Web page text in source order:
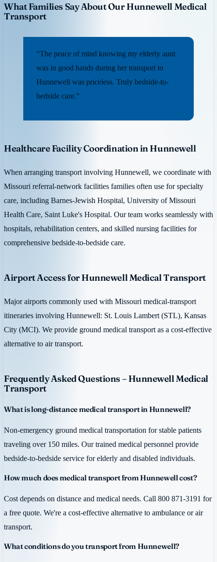
What Families Say About Our Hunnewell Medical
Transport
“The peace of mind knowing my elderly aunt
was in good hands during her transport to
Hunnewell was priceless. Truly bedside-to-
bedside care.”
Healthcare Facility Coordination in Hunnewell
When arranging transport involving Hunnewell, we coordinate with
Missouri referral-network facilities families often use for specialty
care, including Barnes-Jewish Hospital, University of Missouri
Health Care, Saint Luke's Hospital. Our team works seamlessly with
hospitals, rehabilitation centers, and skilled nursing facilities for
comprehensive bedside-to-bedside care.
Airport Access for Hunnewell Medical Transport
Major airports commonly used with Missouri medical-transport
itineraries involving Hunnewell: St. Louis Lambert (STL), Kansas
City (MCI). We provide ground medical transport as a cost-effective
alternative to air transport.
Frequently Asked Questions – Hunnewell Medical
Transport
What is long-distance medical transport in Hunnewell?
Non-emergency ground medical transportation for stable patients
traveling over 150 miles. Our trained medical personnel provide
bedside-to-bedside service for elderly and disabled individuals.
How much does medical transport from Hunnewell cost?
Cost depends on distance and medical needs. Call 800 871-3191 for
a free quote. We're a cost-effective alternative to ambulance or air
transport.
What conditions do you transport from Hunnewell?